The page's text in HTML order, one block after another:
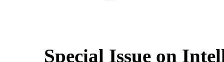
Special Issue on